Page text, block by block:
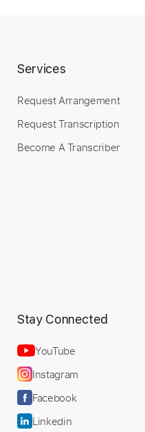
Services
Request Arrangement
Request Transcription
Become A Transcriber
Stay Connected
YouTube
Instagram
Facebook
Linkedin